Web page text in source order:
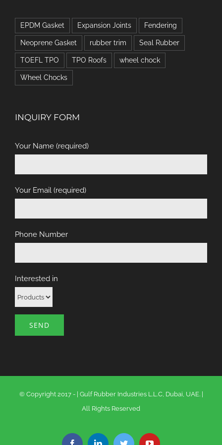
EPDM Gasket Expansion Joints Fendering
Neoprene Gasket rubber trim Seal Rubber
TOEFL TPO TPO Roofs wheel chock
Wheel Chocks
INQUIRY FORM
Your Name (required)
Your Email (required)
Phone Number
Interested in
© Copyright 2017 - Gulf Rubber Industries L.L.C, Dubai, UAE.|
All Rights Reserved